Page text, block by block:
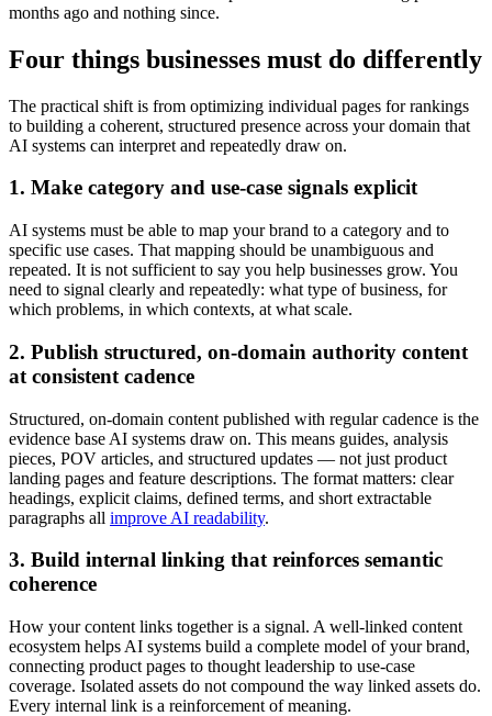
months ago and nothing since.
Four things businesses must do differently
The practical shift is from optimizing individual pages for rankings
to building a coherent, structured presence across your domain that
AI systems can interpret and repeatedly draw on.
1. Make category and use-case signals explicit
AI systems must be able to map your brand to a category and to
specific use cases. That mapping should be unambiguous and
repeated. It is not sufficient to say you help businesses grow. You
need to signal clearly and repeatedly: what type of business, for
which problems, in which contexts, at what scale.
2. Publish structured, on-domain authority content
at consistent cadence
Structured, on-domain content published with regular cadence is the
evidence base AI systems draw on. This means guides, analysis
pieces, POV articles, and structured updates — not just product
landing pages and feature descriptions. The format matters: clear
headings, explicit claims, defined terms, and short extractable
paragraphs all improve AI readability.
3. Build internal linking that reinforces semantic
coherence
How your content links together is a signal. A well-linked content
ecosystem helps AI systems build a complete model of your brand,
connecting product pages to thought leadership to use-case
coverage. Isolated assets do not compound the way linked assets do.
Every internal link is a reinforcement of meaning.